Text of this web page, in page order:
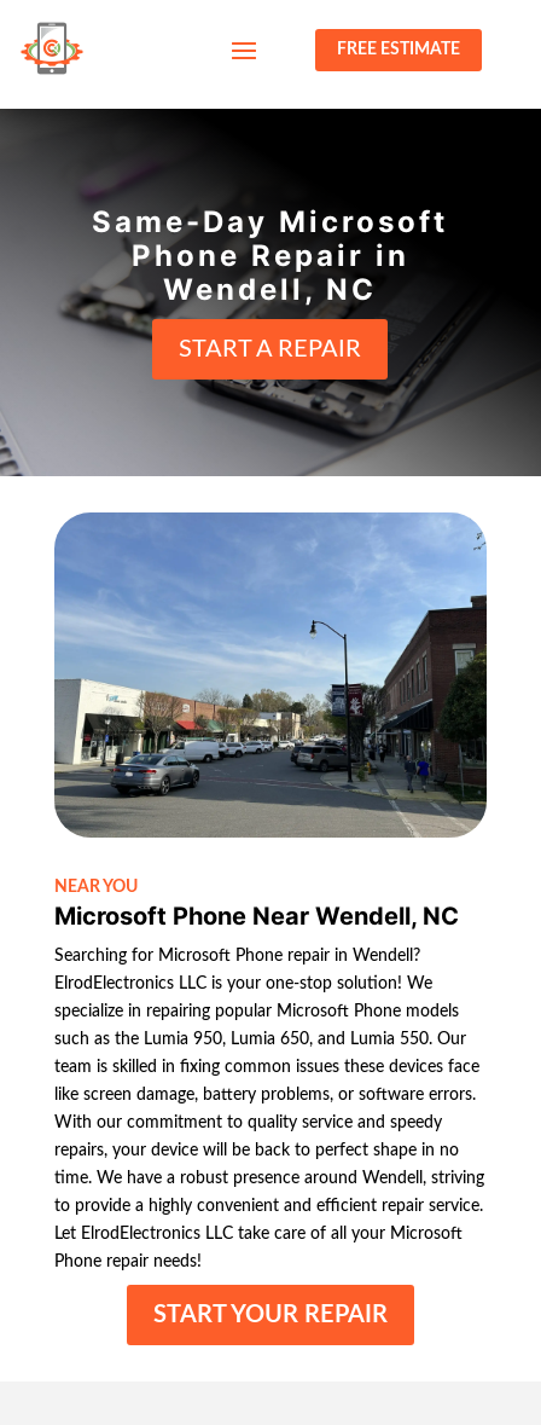
FREE ESTIMATE
Same-Day Microsoft
Phone Repair in
Wendell, NC
START A REPAIR
NEAR YOU
Microsoft Phone Near Wendell, NC
Searching for Microsoft Phone repair in Wendell?
ElrodElectronics LLC is your one-stop solution! We
specialize in repairing popular Microsoft Phone models
such as the Lumia 950, Lumia 650, and Lumia 550. Our
team is skilled in fixing common issues these devices face
like screen damage, battery problems, or software errors.
With our commitment to quality service and speedy
repairs, your device will be back to perfect shape in no
time. We have a robust presence around Wendell, striving
to provide a highly convenient and efficient repair service.
Let ElrodElectronics LLC take care of all your Microsoft
Phone repair needs!
START YOUR REPAIR